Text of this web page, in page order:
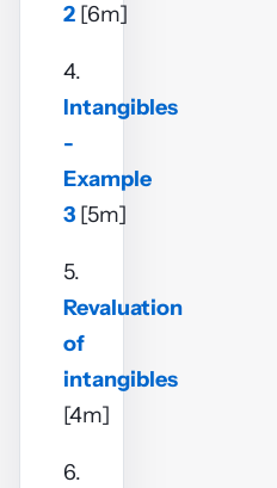
2 [6m]
4.
Intangibles
-
Example
3 [5m]
5.
Revaluation
of
intangibles
[4m]
6.